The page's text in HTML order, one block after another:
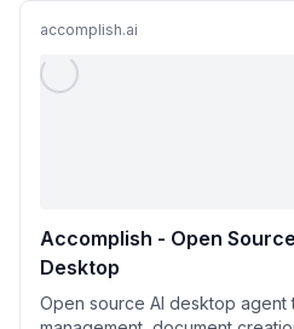
accomplish.ai
Accomplish - Open
Desktop
Open source AI desktop agent